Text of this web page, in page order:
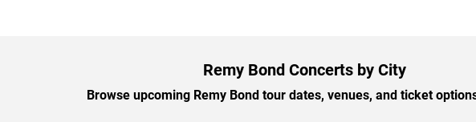
Remy Bond Concerts by City
Browse upcoming Remy Bond tour dates, venues, and ticket